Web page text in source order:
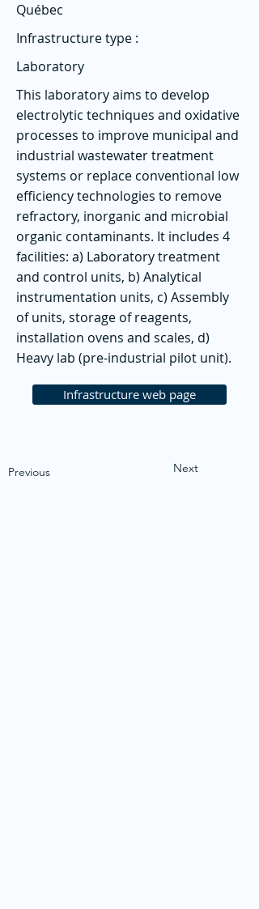
Québec
Infrastructure type :
Laboratory
This laboratory aims to develop
electrolytic techniques and oxidative
processes to improve municipal and
industrial wastewater treatment
systems or replace conventional low
efficiency technologies to remove
refractory, inorganic and microbial
organic contaminants. It includes 4
facilities: a) Laboratory treatment
and control units, b) Analytical
instrumentation units, c) Assembly
of units, storage of reagents,
installation ovens and scales, d)
Heavy lab (pre-industrial pilot unit).
Infrastructure web page
Previous Next